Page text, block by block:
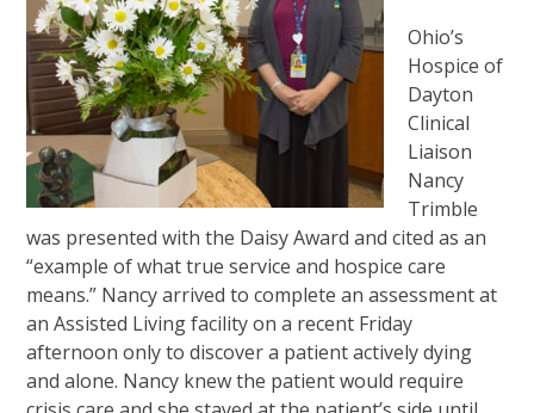
Ohio’s
Hospice of
Dayton
Clinical
Liaison
Nancy
Trimble
was presented with the Daisy Award and cited as an
“example of what true service and hospice care
means.” Nancy arrived to complete an assessment at
an Assisted Living facility on a recent Friday
afternoon only to discover a patient actively dying
and alone. Nancy knew the patient would require